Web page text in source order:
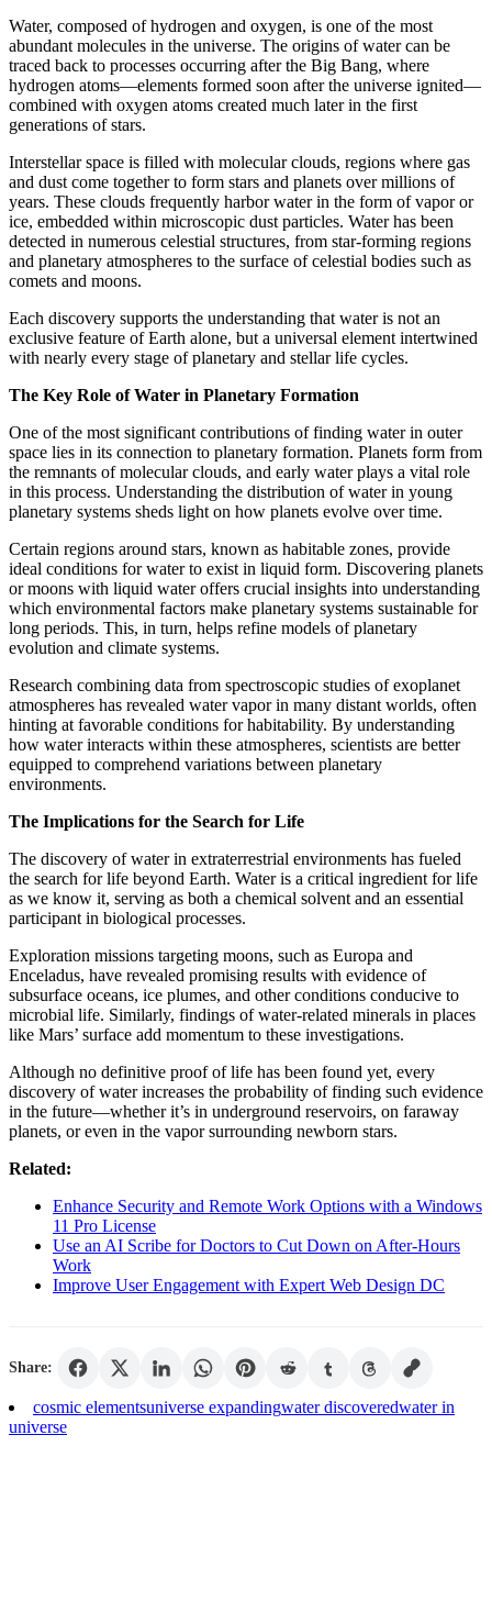
Water, composed of hydrogen and oxygen, is one of the most
abundant molecules in the universe. The origins of water can be
traced back to processes occurring after the Big Bang, where
hydrogen atoms—elements formed soon after the universe ignited—
combined with oxygen atoms created much later in the first
generations of stars.
Interstellar space is filled with molecular clouds, regions where gas
and dust come together to form stars and planets over millions of
years. These clouds frequently harbor water in the form of vapor or
ice, embedded within microscopic dust particles. Water has been
detected in numerous celestial structures, from star-forming regions
and planetary atmospheres to the surface of celestial bodies such as
comets and moons.
Each discovery supports the understanding that water is not an
exclusive feature of Earth alone, but a universal element intertwined
with nearly every stage of planetary and stellar life cycles.
The Key Role of Water in Planetary Formation
One of the most significant contributions of finding water in outer
space lies in its connection to planetary formation. Planets form from
the remnants of molecular clouds, and early water plays a vital role
in this process. Understanding the distribution of water in young
planetary systems sheds light on how planets evolve over time.
Certain regions around stars, known as habitable zones, provide
ideal conditions for water to exist in liquid form. Discovering planets
or moons with liquid water offers crucial insights into understanding
which environmental factors make planetary systems sustainable for
long periods. This, in turn, helps refine models of planetary
evolution and climate systems.
Research combining data from spectroscopic studies of exoplanet
atmospheres has revealed water vapor in many distant worlds, often
hinting at favorable conditions for habitability. By understanding
how water interacts within these atmospheres, scientists are better
equipped to comprehend variations between planetary
environments.
The Implications for the Search for Life
The discovery of water in extraterrestrial environments has fueled
the search for life beyond Earth. Water is a critical ingredient for life
as we know it, serving as both a chemical solvent and an essential
participant in biological processes.
Exploration missions targeting moons, such as Europa and
Enceladus, have revealed promising results with evidence of
subsurface oceans, ice plumes, and other conditions conducive to
microbial life. Similarly, findings of water-related minerals in places
like Mars’ surface add momentum to these investigations.
Although no definitive proof of life has been found yet, every
discovery of water increases the probability of finding such evidence
in the future—whether it’s in underground reservoirs, on faraway
planets, or even in the vapor surrounding newborn stars.
Related:
Enhance Security and Remote Work Options with a Windows
11 Pro License
Use an AI Scribe for Doctors to Cut Down on After-Hours
Work
Improve User Engagement with Expert Web Design DC
Share:
cosmic elementsuniverse expandingwater discoveredwater in
universe